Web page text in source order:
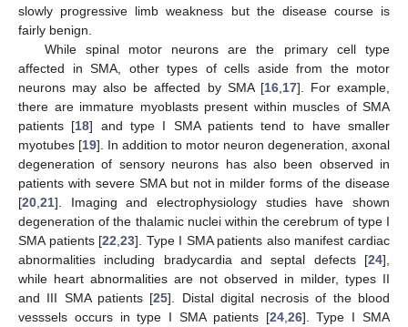
slowly progressive limb weakness but the disease course is
fairly benign.
While spinal motor neurons are the primary cell type
affected in SMA, other types of cells aside from the motor
neurons may also be affected by SMA [16, 17]. For example,
there are immature myoblasts present within muscles of SMA
patients [18] and type I SMA patients tend to have smaller
myotubes [19]. In addition to motor neuron degeneration, axonal
degeneration of sensory neurons has also been observed in
patients with severe SMA but not in milder forms of the disease
[20 21]. Imaging and electrophysiology studies have shown
degeneration of the thalamic nuclei within the cerebrum of type I
SMA patients [22 ,23]. Type I SMA patients also manifest cardiac
abnormalities including bradycardia and septal defects [24],
while heart abnormalities are not observed in milder, types II
and III SMA patients [25]. Distal digital necrosis of the blood
vesssels occurs in type I SMA patients [24, 26]. Type I SMA